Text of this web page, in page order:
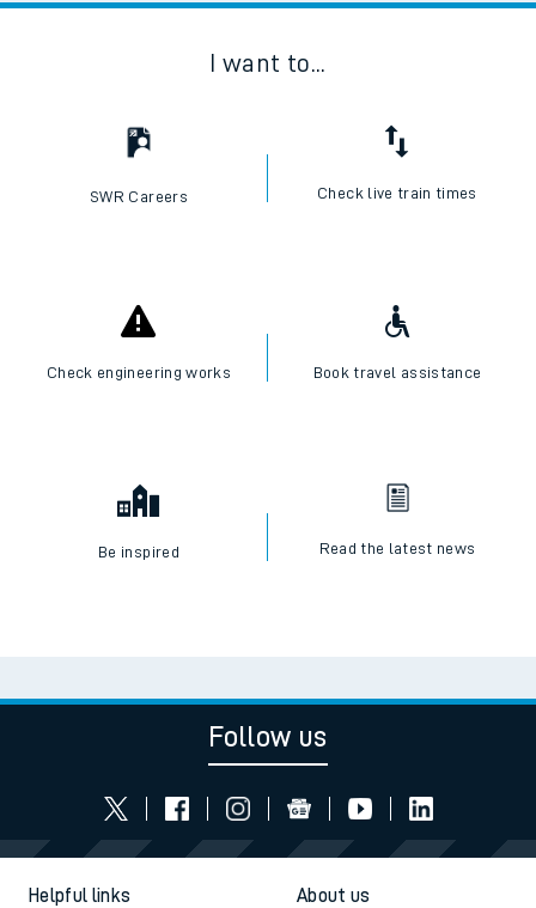
I want to...
SWR Careers Check live train times
Check engineering works Book travel assistance
Be inspired Read the latest news
Follow us
Helpful links About us